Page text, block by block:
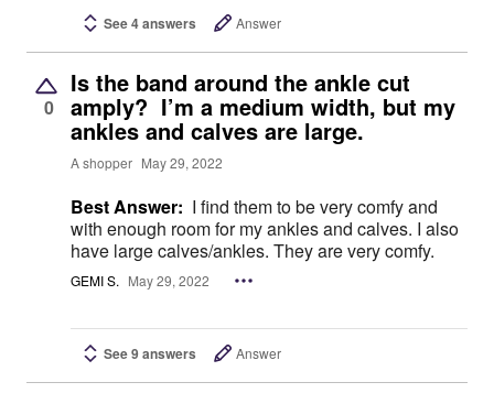
See 4 answers Answer
0
Is the band around the ankle cut
amply? I’m a medium width, but my
ankles and calves are large.
A shopper May 29, 2022
Best Answer: I find them to be very comfy and
with enough room for my ankles and calves. I also
have large calves/ankles. They are very comfy.
GEMI S. May 29, 2022
See 9 answers Answer